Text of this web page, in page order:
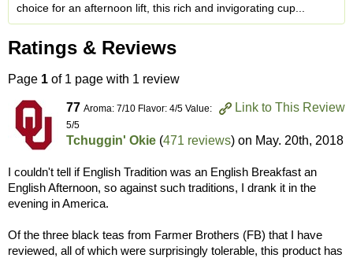
choice for an afternoon lift, this rich and invigorating cup...
Ratings & Reviews
Page 1 of 1 page with 1 review
Link to This Review
77 Aroma: 7/10 Flavor: 4/5 Value:
5/5
Tchuggin' Okie (471 reviews) on May. 20th, 2018
I couldn't tell if English Tradition was an English Breakfast an
English Afternoon, so against such traditions, I drank it in the
evening in America.
Of the three black teas from Farmer Brothers (FB) that I have
reviewed, all of which were surprisingly tolerable, this product has